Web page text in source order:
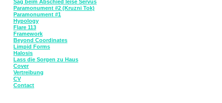
Sag beim Abschied leise Servus
Paramonument #2 (Kruzni Tok)
Paramonument #1
Hypology
Flare 113
Framework
Beyond Coordinates
Limpid Forms
Halosis
Lass die Sorgen zu Haus
Cover
Vertreibung
CV
Contact